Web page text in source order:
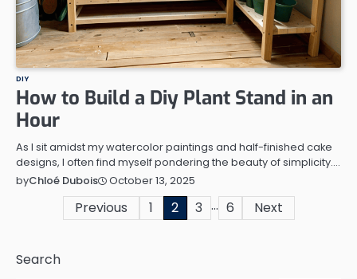
DIY
How to Build a Diy Plant Stand in an
Hour
As I sit amidst my watercolor paintings and half-finished cake
designs, I often find myself pondering the beauty of simplicity.…
byChloé Dubois October 13, 2025
Previous 1 2 3 … 6 Next
Search